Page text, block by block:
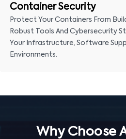
Container Security
Protect Your Containers From
Robust Tools And Cybersecurity
Your Infrastructure, Software
Environments.
Why Choose